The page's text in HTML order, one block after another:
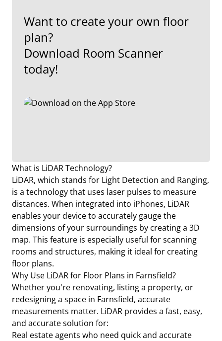
Want to create your own floor
plan?
Download Room Scanner
today!
What is LiDAR Technology?
LiDAR, which stands for Light Detection and Ranging,
is a technology that uses laser pulses to measure
distances. When integrated into iPhones, LiDAR
enables your device to accurately gauge the
dimensions of your surroundings by creating a 3D
map. This feature is especially useful for scanning
rooms and structures, making it ideal for creating
floor plans.
Why Use LiDAR for Floor Plans in Farnsfield?
Whether you're renovating, listing a property, or
redesigning a space in Farnsfield, accurate
measurements matter. LiDAR provides a fast, easy,
and accurate solution for:
Real estate agents who need quick and accurate